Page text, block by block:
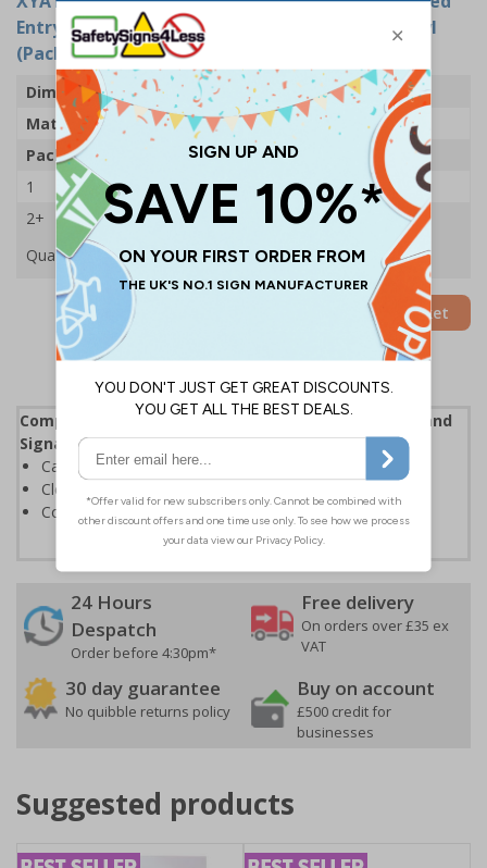
Entry Is Prohibited - 400x300mm - Adhesive Vinyl
(Pack of 5)
Dimensions
400 x 300mm
Material
Self Adhesive Vinyl
Pack Qty
5 Signs
1
£24.11
2+
£22.61
Quantity
Add to Basket
Complies with the Health and Safety (Safety Signs and
Signals) Regulations 1996
Can help prevent unwanted criminal activity
Clear and easy to understand
Conforms to EN ISO 7010:2020
24 Hours
Despatch
Order before 4:30pm*
Free delivery
On orders over £35 ex
VAT
30 day guarantee
No quibble returns policy
Buy on account
£500 credit for
businesses
Suggested products